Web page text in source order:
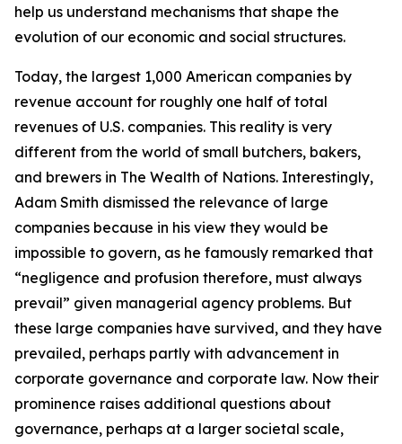
help us understand mechanisms that shape the
evolution of our economic and social structures.
Today, the largest 1,000 American companies by
revenue account for roughly one half of total
revenues of U.S. companies. This reality is very
different from the world of small butchers, bakers,
and brewers in The Wealth of Nations. Interestingly,
Adam Smith dismissed the relevance of large
companies because in his view they would be
impossible to govern, as he famously remarked that
“negligence and profusion therefore, must always
prevail” given managerial agency problems. But
these large companies have survived, and they have
prevailed, perhaps partly with advancement in
corporate governance and corporate law. Now their
prominence raises additional questions about
governance, perhaps at a larger societal scale,